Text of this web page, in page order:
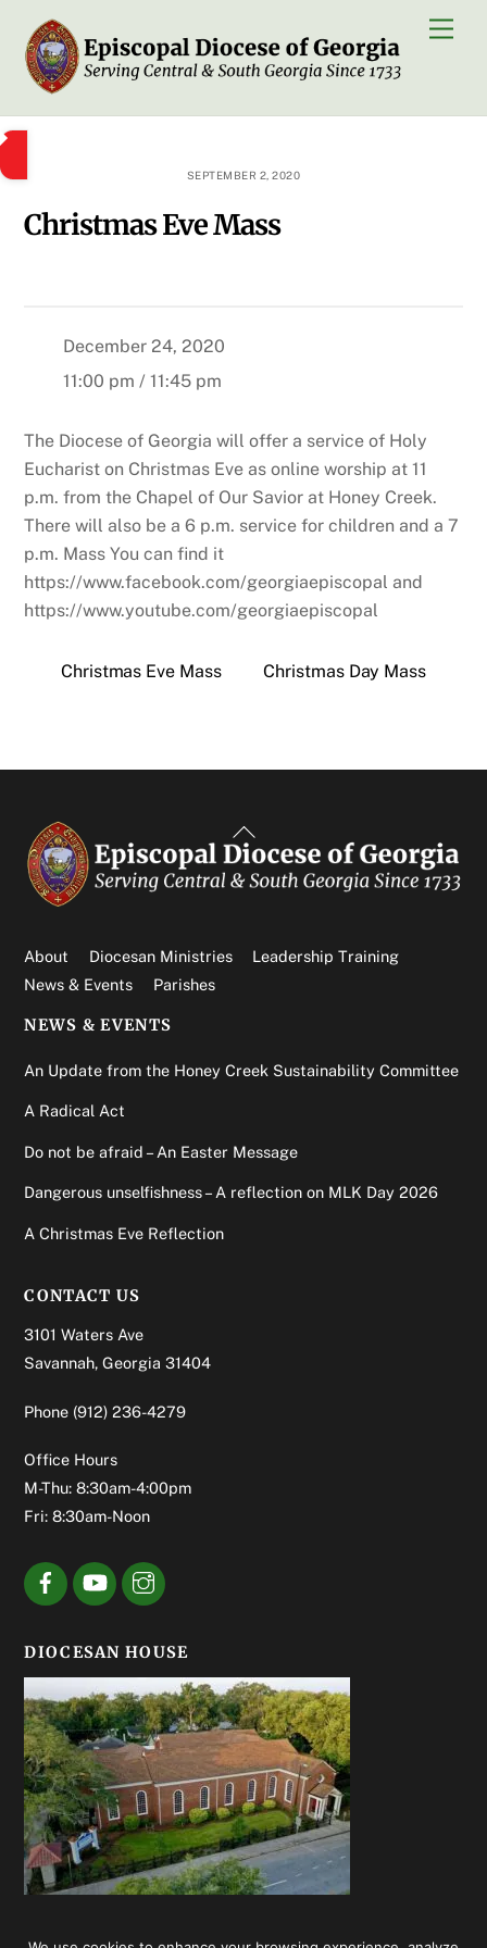
content
SEPTEMBER 2, 2020
Christmas Eve Mass
December 24, 2020
11:00 pm / 11:45 pm
The Diocese of Georgia will offer a service of Holy
Eucharist on Christmas Eve as online worship at 11
p.m. from the Chapel of Our Savior at Honey Creek.
There will also be a 6 p.m. service for children and a 7
p.m. Mass You can find it
https://www.facebook.com/georgiaepiscopal and
https://www.youtube.com/georgiaepiscopal
Christmas Eve Mass Christmas Day Mass
Back
To
Top
About Diocesan Ministries
Leadership Training
News & Events
Parishes
NEWS & EVENTS
An Update from the Honey Creek Sustainability Committee
A Radical Act
Do not be afraid – An Easter Message
Dangerous unselfishness – A reflection on MLK Day 2026
A Christmas Eve Reflection
CONTACT US
3101 Waters Ave
Savannah, Georgia 31404
Phone (912) 236-4279
Office Hours
M-Thu: 8:30am-4:00pm
Fri: 8:30am-Noon
DIOCESAN HOUSE